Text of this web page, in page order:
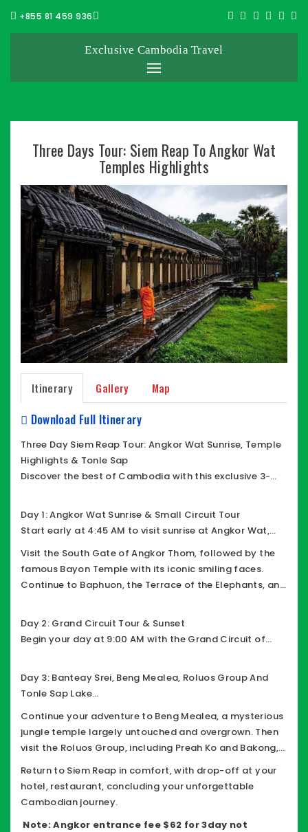
+855 81 459 936
Exclusive Cambodia Travel
Three Days Tour: Siem Reap To Angkor Wat
Temples Highlights
Itinerary Gallery Map
Download Full Itinerary
Three Day Siem Reap Tour: Angkor Wat Sunrise, Temple
Highlights & Tonle Sap
Discover the best of Cambodia with this exclusive 3-
comfortable journey with a friendly English-speaking
Day 1: Angkor Wat Sunrise & Small Circuit Tour
Start early at 4:45 AM to visit sunrise at Angkor Wat,
its magnificent architecture, continue your journey
through the Small Circuit of Angkor Archaeological
Visit the South Gate of Angkor Thom, followed by the
famous Bayon Temple with its iconic smiling faces.
Continue to Baphuon, the Terrace of the Elephants, and
famously known as the Tomb Raider Temple, where
ancient ruins intertwine with giant tree roots.
Day 2: Grand Circuit Tour & Sunset
Begin your day at 9:00 AM with the Grand Circuit of
Kdei, and Prasat Kravan, enjoy a stunning sunset from
Phnom Bakheng before returning to your hotel.
Day 3: Banteay Srei, Beng Mealea, Roluos Group And
Tonle Sap Lake
10th-century temple dedicated to Shiva, renowned for
its intricate pink sandstone carvings and often called
the Jewel of Khmer Art.
Continue your adventure to Beng Mealea, a mysterious
jungle temple largely untouched and overgrown. Then
visit the Roluos Group, including Preah Ko and Bakong,
Tonle Sap Lake and explore a floating village
Return to Siem Reap in comfort, with drop-off at your
hotel, restaurant, concluding your unforgettable
Cambodian journey.
Note:Angkor entrance fee $62 for 3day not